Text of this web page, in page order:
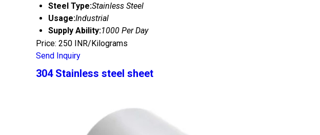
Steel Type:Stainless Steel
Usage:Industrial
Supply Ability:1000 Per Day
Price: 250 INR/Kilograms
Send Inquiry
304 Stainless steel sheet